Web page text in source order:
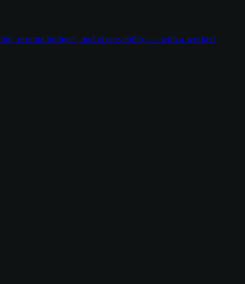
prompt budgets, and observability — with a worked